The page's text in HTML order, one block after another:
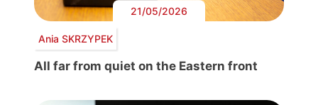
21/05/2026
Ania SKRZYPEK
All far from quiet on the Eastern front